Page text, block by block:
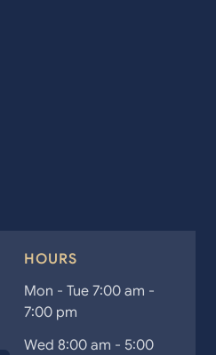
HOURS
Mon - Tue 7:00 am -
7:00 pm
Wed 8:00 am - 5:00